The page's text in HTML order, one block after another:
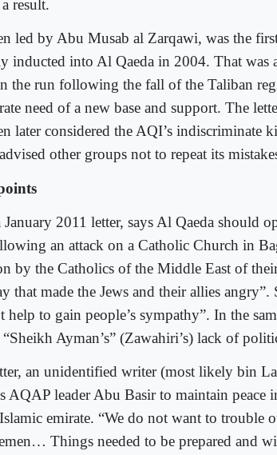
result.
led by Abu Musab al Zarqawi, was the
inducted into Al Qaeda in 2004. That was
the run following the fall of the Taliban
need of a new base and support. The
later considered the AQI’s indiscriminate
other groups not to repeat its
2011 letter, says Al Qaeda should
an attack on a Catholic Church in
by the Catholics of the Middle East of
that made the Jews and their allies angry”.
help to gain people’s sympathy”. In the
Ayman’s” (Zawahiri’s) lack of
an unidentified writer (most likely bin
AQAP leader Abu Basir to maintain peace
emirate. “We do not want to trouble
Things needed to be prepared and